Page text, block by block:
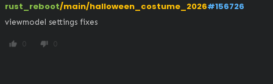
rust_reboot/main/halloween_costume_2026#156726
viewmodel settings fixes
thumb_up 0 thumb_down 0